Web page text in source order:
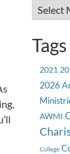
Archives
Tags
2021
2026
AWMI
College